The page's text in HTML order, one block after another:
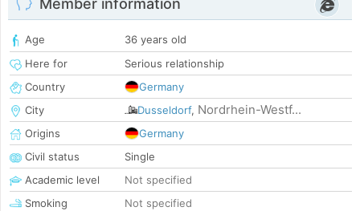
Member information
Age
36 years old
Here for
Serious relationship
Country
Germany
City
Dusseldorf, Nordrhein-Westf...
Origins
Germany
Civil status
Single
Academic level
Not specified
Smoking
Not specified